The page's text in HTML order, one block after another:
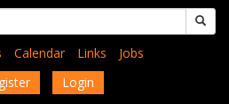
Calendar Links
Jobs
Login